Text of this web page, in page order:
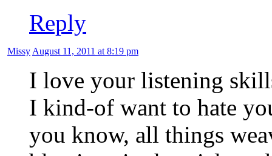
Reply
Missy August 11, 2011 at 8:19 pm
I love your listening
I kind-of want to hate
you know, all things